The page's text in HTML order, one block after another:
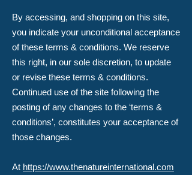
By accessing, and shopping on this site,
you indicate your unconditional acceptance
of these terms & conditions. We reserve
this right, in our sole discretion, to update
or revise these terms & conditions.
Continued use of the site following the
posting of any changes to the ‘terms &
conditions’, constitutes your acceptance of
those changes.
At https://www.thenatureinternational.com